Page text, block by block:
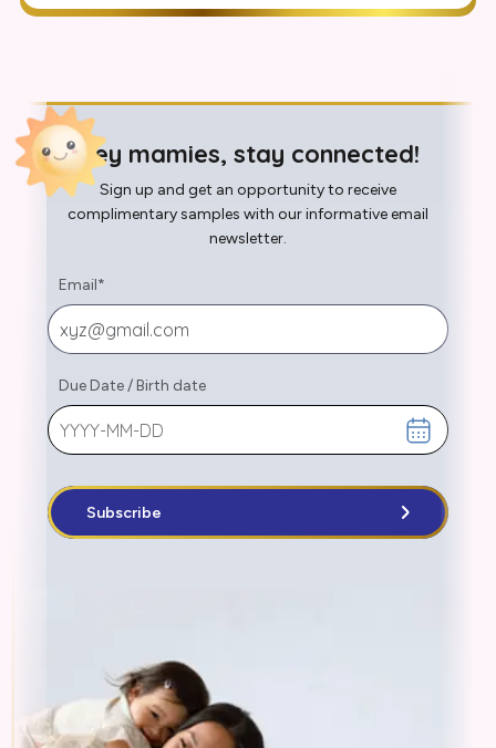
Hey mamies, stay connected!
Sign up and get an opportunity to receive
complimentary samples with our informative email
newsletter.
Email*
Due Date/ Birth date
Subscribe